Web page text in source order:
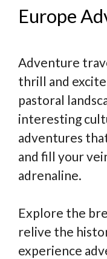
Europe
Adventure
thrill and
pastoral
interesting
adventures
and fill your
adrenaline.
Explore the
relive the
experience